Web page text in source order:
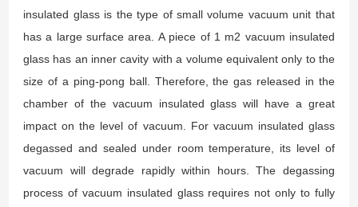
insulated glass is the type of small volume vacuum unit that
has a large surface area. A piece of 1 m2 vacuum insulated
glass has an inner cavity with a volume equivalent only to the
size of a ping-pong ball. Therefore, the gas released in the
chamber of the vacuum insulated glass will have a great
impact on the level of vacuum. For vacuum insulated glass
degassed and sealed under room temperature, its level of
vacuum will degrade rapidly within hours. The degassing
process of vacuum insulated glass requires not only to fully